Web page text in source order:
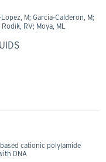
M; Garcia-Calderon, M;
RV; Moya, ML
cationic poly(amide
DNA